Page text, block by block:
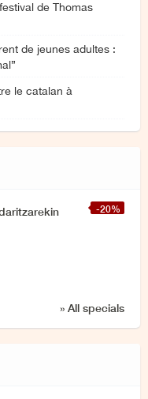
de Thomas
de jeunes adultes :
le catalan à
-20%
» All specials